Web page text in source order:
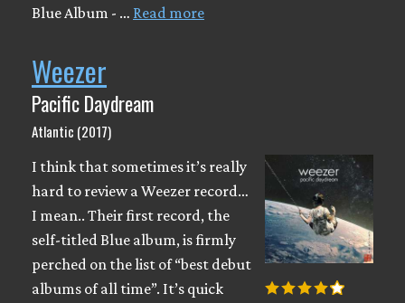
Blue Album - … Read more
Weezer
Pacific Daydream
Atlantic (2017)
I think that sometimes it’s really
hard to review a Weezer record…
I mean.. Their first record, the
self-titled Blue album, is firmly
perched on the list of “best debut
albums of all time”. It’s quick